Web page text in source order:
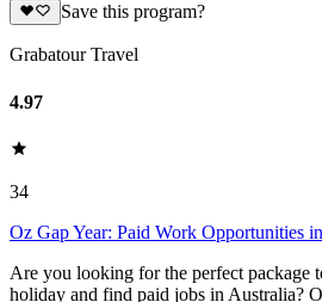
Save this program?
Grabatour Travel
4.97
34
Oz Gap Year: Paid Work Opportunities
Are you looking for the perfect package
holiday and find paid jobs in Australia?